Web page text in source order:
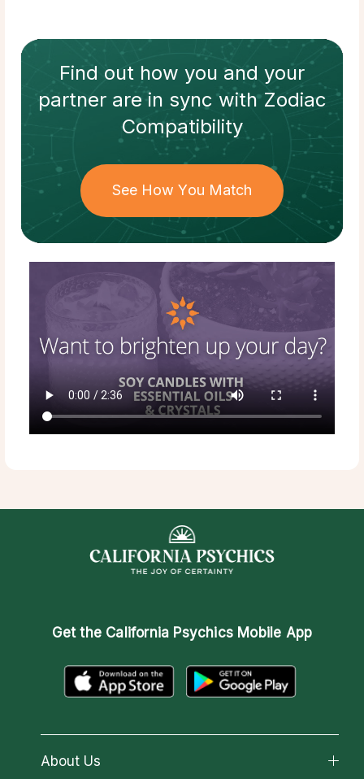
Find out how you and your
partnerare in sync withZodiac
Compatibility
See How You Match
Get the California Psychics Mobile App
About Us